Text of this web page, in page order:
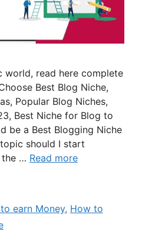
world, read here complete
Best Blog Niche,
Popular Blog Niches,
Best Niche for Blog to
be a Best Blogging Niche
should I start
the … Read more
earn Money, How to